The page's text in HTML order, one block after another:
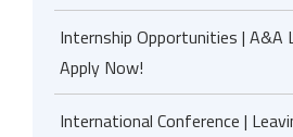
Internship Opportunities | A&A
Apply Now!
International Conference |